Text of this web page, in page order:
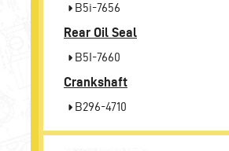
B5i-7656
Rear Oil Seal
B5I-7660
Crankshaft
B296-4710